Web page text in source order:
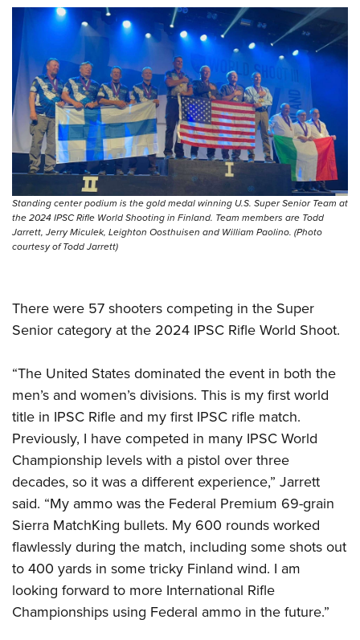
Firearm Training
NRA Marksmanship Qualification Program
NRA Training Course Catalog
Women On Target® Instructional Shooting Clinics
Become An NRA Instructor
Youth Education Summit
Adventure Camp
Youth Hunter Education Challenge
National Junior Shooting Camps
Youth Wildlife Art Contest
Home Air Gun Program
NRA Junior Membership
NRA Family
Eddie Eagle GunSafe® Program
NRA Gun Safety Rules
Request for Eagle Scout Certificate
Standing center podium is the gold medal winning U.S. Super Senior Team at
the 2024 IPSC Rifle World Shooting in Finland. Team members are Todd
Jarrett, Jerry Miculek, Leighton Oosthuisen and William Paolino. (Photo
courtesy of Todd Jarrett)
There were 57 shooters competing in the Super
Senior category at the 2024 IPSC Rifle World Shoot.
“The United States dominated the event in both the
men’s and women’s divisions. This is my first world
title in IPSC Rifle and my first IPSC rifle match.
Previously, I have competed in many IPSC World
Championship levels with a pistol over three
decades, so it was a different experience,” Jarrett
said. “My ammo was the Federal Premium 69-grain
Sierra MatchKing bullets. My 600 rounds worked
flawlessly during the match, including some shots out
to 400 yards in some tricky Finland wind. I am
looking forward to more International Rifle
Championships using Federal ammo in the future.”